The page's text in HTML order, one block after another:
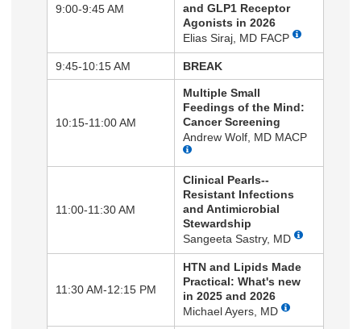
9:00-9:45 AM
and GLP1 Receptor
Agonists in 2026
Elias Siraj, MD FACP
9:45-10:15 AM BREAK
10:15-11:00 AM
Multiple Small
Feedings of the Mind:
Cancer Screening
Andrew Wolf, MD MACP
11:00-11:30 AM
Clinical Pearls--
Resistant Infections
and Antimicrobial
Stewardship
Sangeeta Sastry, MD
11:30 AM-12:15 PM
HTN and Lipids Made
Practical: What's new
in 2025 and 2026
Michael Ayers, MD